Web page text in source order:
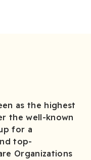
as the highest
the well-known
for a
top-
Organizations